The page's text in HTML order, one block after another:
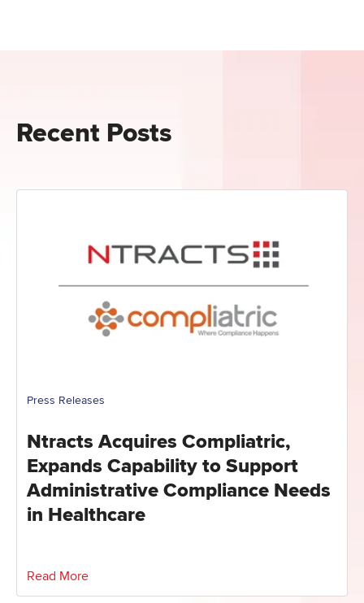
Recent Posts
Press Releases
Ntracts Acquires Compliatric,
Expands Capability to Support
Administrative Compliance Needs
in Healthcare
Read More